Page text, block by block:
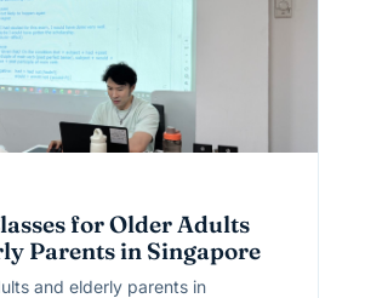
for Older Adults
Parents in Singapore
and elderly parents in